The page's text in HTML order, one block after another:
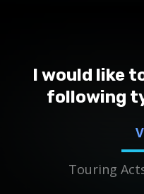
I would like
following
Touring